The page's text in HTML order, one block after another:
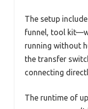
The setup
funnel, tool
running without
the transfer
connecting
The runtime of